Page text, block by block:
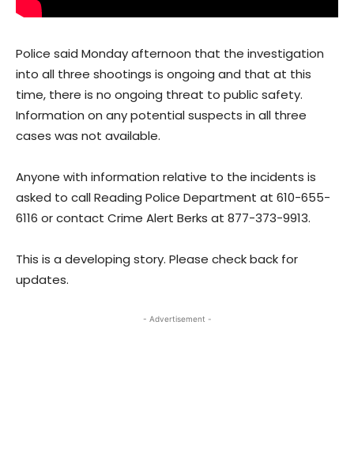
Police said Monday afternoon that the investigation
into all three shootings is ongoing and that at this
time, there is no ongoing threat to public safety.
Information on any potential suspects in all three
cases was not available.
Anyone with information relative to the incidents is
asked to call Reading Police Department at 610-655-
6116 or contact Crime Alert Berks at 877-373-9913.
This is a developing story. Please check back for
updates.
- Advertisement -